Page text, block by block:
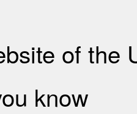
of the
know